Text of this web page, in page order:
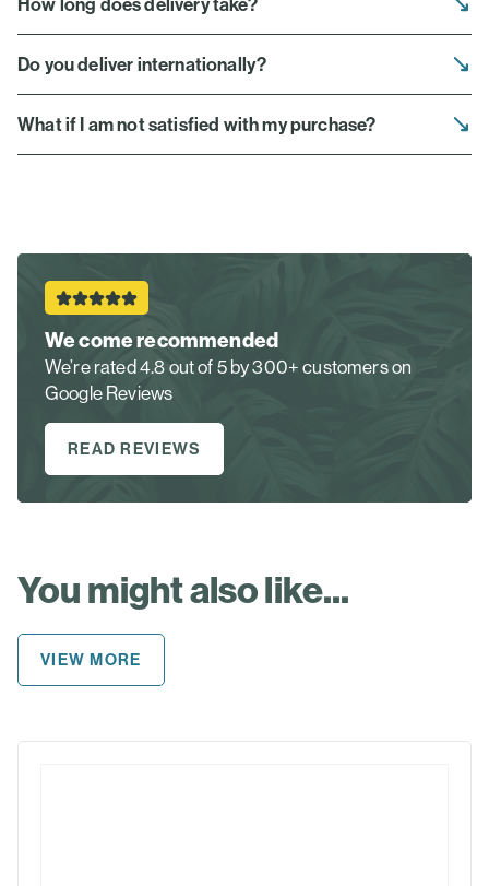
Do you deliver internationally?
What if I am not satisfied with my purchase?
We come recommended
We’re rated 4.8 out of 5 by 300+ customers on
Google Reviews
READ REVIEWS
You might also like...
VIEW MORE